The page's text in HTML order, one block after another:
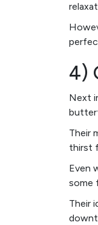
4)
Next
Their
thirst
Even
some
Their